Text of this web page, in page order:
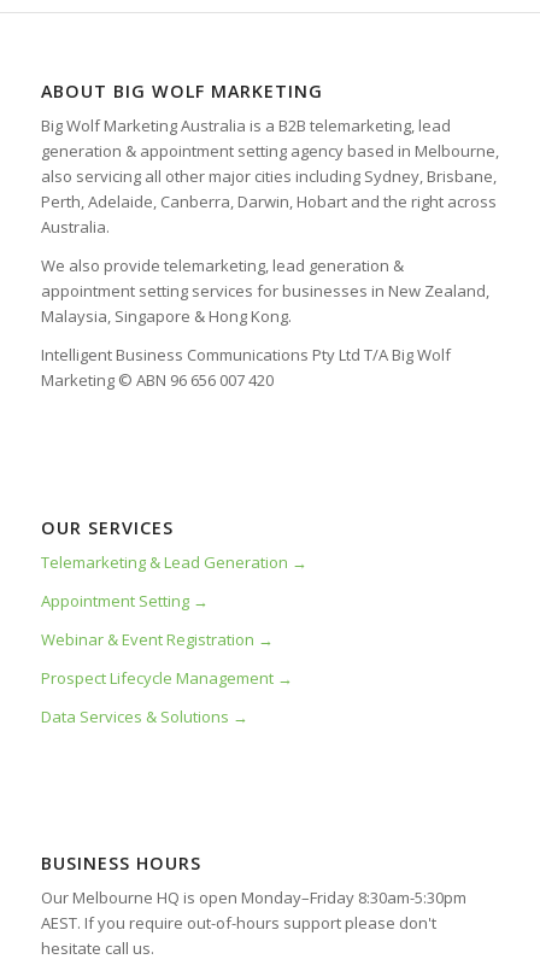
ABOUT BIG WOLF MARKETING
Big Wolf Marketing Australia is a B2B telemarketing, lead
generation & appointment setting agency based in Melbourne,
also servicing all other major cities including Sydney, Brisbane,
Perth, Adelaide, Canberra, Darwin, Hobart and the right across
Australia.
We also provide telemarketing, lead generation &
appointment setting services for businesses in New Zealand,
Malaysia, Singapore & Hong Kong.
Intelligent Business Communications Pty Ltd T/A Big Wolf
Marketing © ABN 96 656 007 420
OUR SERVICES
Telemarketing & Lead Generation →
Appointment Setting →
Webinar & Event Registration →
Prospect Lifecycle Management →
Data Services & Solutions →
BUSINESS HOURS
Our Melbourne HQ is open Monday–Friday 8:30am-5:30pm
AEST. If you require out-of-hours support please don't
hesitate call us.